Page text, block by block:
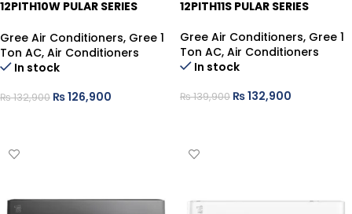
12PITH10W PULAR SERIES
Gree Air Conditioners, Gree 1
Ton AC, Air Conditioners
In stock
₨132,900 ₨126,900
12PITH11S PULAR SERIES
Gree Air Conditioners, Gree 1
Ton AC, Air Conditioners
In stock
₨139,900 ₨132,900